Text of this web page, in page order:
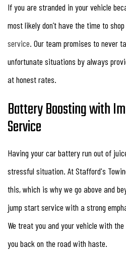
If you are stranded in your vehicle
most likely don’t have the time to
service. Our team promises to never
unfortunate situations by always
at honest rates.
Battery Boosting with
Service
Having your car battery run out of
stressful situation. At Stafford's
this, which is why we go above and
jump start service with a strong
We treat you and your vehicle with
you back on the road with haste.